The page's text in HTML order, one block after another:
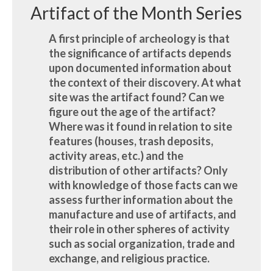
Artifact of the Month Series
A first principle of archeology is that
the significance of artifacts depends
upon documented information about
the context of their discovery. At what
site was the artifact found? Can we
figure out the age of the artifact?
Where was it found in relation to site
features (houses, trash deposits,
activity areas, etc.) and the
distribution of other artifacts? Only
with knowledge of those facts can we
assess further information about the
manufacture and use of artifacts, and
their role in other spheres of activity
such as social organization, trade and
exchange, and religious practice.